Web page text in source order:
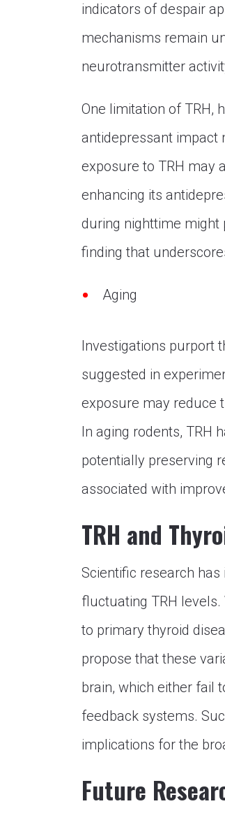
indicators of despair
mechanisms remain
neurotransmitter
One limitation of TRH,
antidepressant impact
exposure to TRH may
enhancing its
during nighttime might
finding that
Aging
Investigations purport
suggested in
exposure may reduce
In aging rodents, TRH
potentially preserving
associated with
TRH and
Scientific research
fluctuating TRH
to primary thyroid
propose that these
brain, which either fail
feedback systems.
implications for the
Future